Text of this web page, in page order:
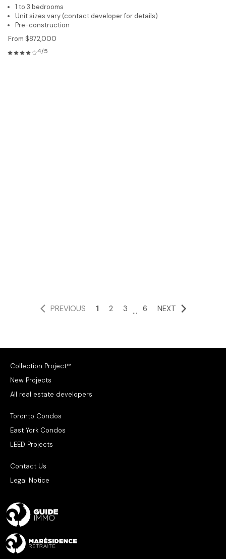
1 to 3 bedrooms
Unit sizes vary (contact developer for details)
Pre-construction
From $872,000
4/5
PREVIOUS 1 2 3 ... 6 NEXT
Collection Project™
New Projects
All real estate developers
Toronto Condos
East York Condos
LEED Projects
Contact Us
Legal Notice